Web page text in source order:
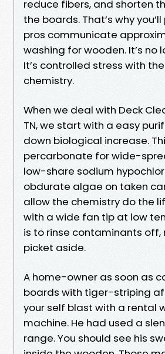
reduce fibers, and shorten
the boards. That’s why
pros communicate
washing for wooden. It’s no
It’s controlled stress with
chemistry.
When we deal with Deck
TN, we start with a easy
down biological increase.
percarbonate for wide-
low-share sodium
obdurate algae on taken
allow the chemistry do the
with a wide fan tip at low
is to rinse contaminants off,
picket aside.
A home-owner as soon as
boards with tiger-striping
your self blast with a rental
machine. He had used a
range. You should see his